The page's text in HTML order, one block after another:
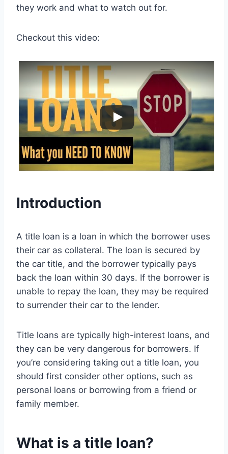
they work and what to watch out for.
Checkout this video:
Introduction
A title loan is a loan in which the borrower uses
their car as collateral. The loan is secured by
the car title, and the borrower typically pays
back the loan within 30 days. If the borrower is
unable to repay the loan, they may be required
to surrender their car to the lender.
Title loans are typically high-interest loans, and
they can be very dangerous for borrowers. If
you’re considering taking out a title loan, you
should first consider other options, such as
personal loans or borrowing from a friend or
family member.
What is a title loan?